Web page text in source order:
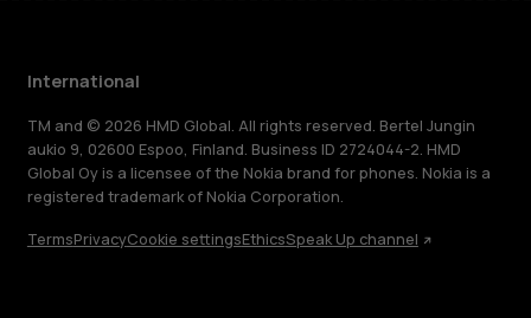
International
TM and © 2026 HMD Global. All rights reserved. Bertel Jungin
aukio 9, 02600 Espoo, Finland. Business ID 2724044-2. HMD
Global Oy is a licensee of the Nokia brand for phones. Nokia is a
registered trademark of Nokia Corporation.
TermsPrivacyCookie settingsEthicsSpeak Up channel